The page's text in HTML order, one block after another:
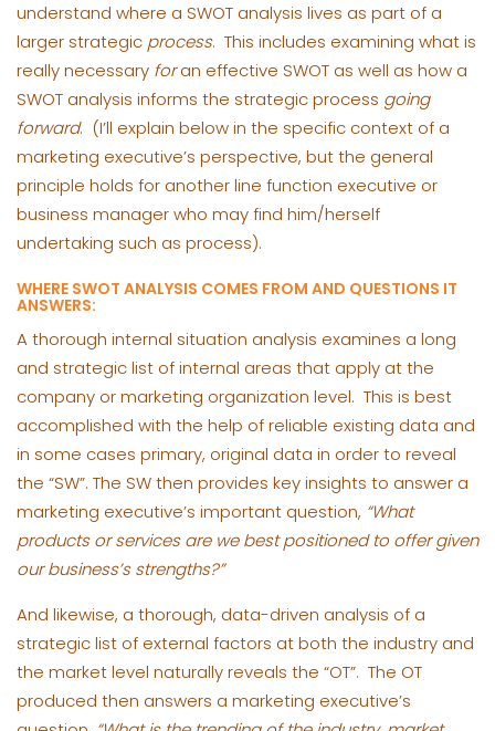
understand where a SWOT analysis lives as part of a
larger strategic process. This includes examining what is
really necessary foran effective SWOT as well as how a
SWOT analysis informs the strategic process going
forward. (I’ll explain below in the specific context of a
marketing executive’s perspective, but the general
principle holds for another line function executive or
business manager who may find him/herself
undertaking such as process).
WHERE SWOT ANALYSIS COMES FROM AND QUESTIONS IT
ANSWERS:
A thorough internal situation analysis examines a long
and strategic list of internal areas that apply at the
company or marketing organization level. This is best
accomplished with the help of reliable existing data and
in some cases primary, original data in order to reveal
the “SW”. The SW then provides key insights to answer a
marketing executive’s important question, “What
products or services are we best positioned to offer given
our business’s strengths?”
And likewise, a thorough, data-driven analysis of a
strategic list of external factors at both the industry and
the market level naturally reveals the “OT”. The OT
produced then answers a marketing executive’s